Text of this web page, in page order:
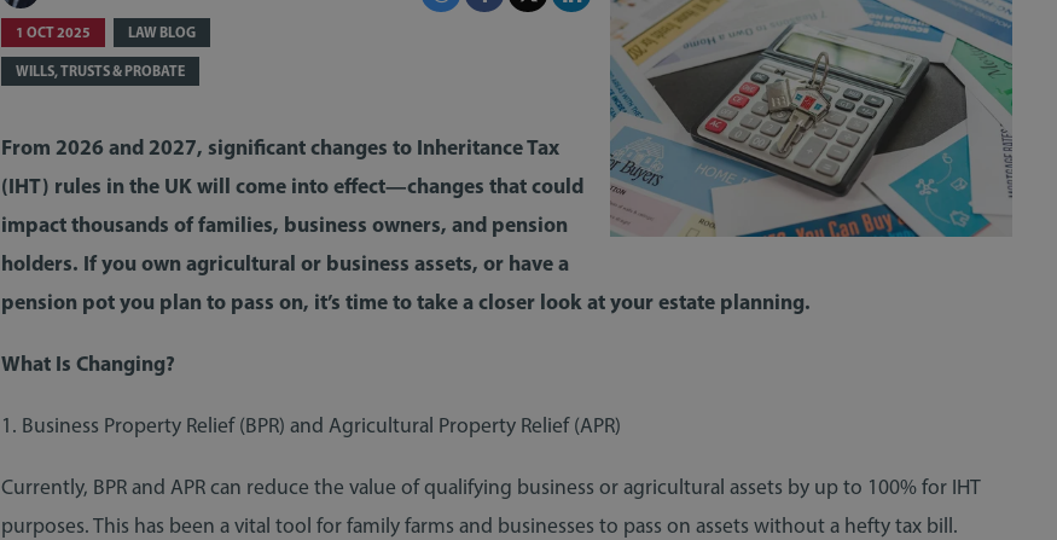
1 OCT 2025 LAW BLOG
WILLS, TRUSTS & PROBATE
From 2026 and 2027, significant changes to Inheritance Tax
(IHT) rules in the UK will come into effect—changes that could
impact thousands of families, business owners, and pension
holders. If you own agricultural or business assets, or have a
pension pot you plan to pass on, it’s time to take a closer look at your estate planning.
What Is Changing?
1. Business Property Relief (BPR) and Agricultural Property Relief (APR)
Currently, BPR and APR can reduce the value of qualifying business or agricultural assets by up to 100% for IHT
purposes. This has been a vital tool for family farms and businesses to pass on assets without a hefty tax bill.